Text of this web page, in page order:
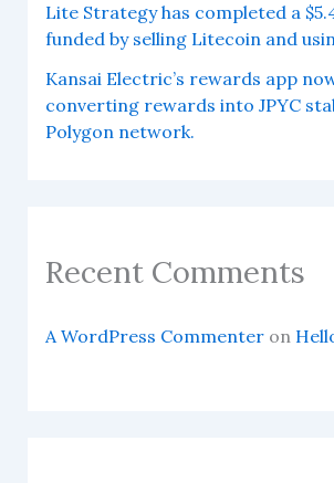
Lite Strategy has completed a
funded by selling Litecoin and
Kansai Electric’s rewards app
converting rewards into JPYC
Polygon network.
Recent Comments
A WordPress Commenteron